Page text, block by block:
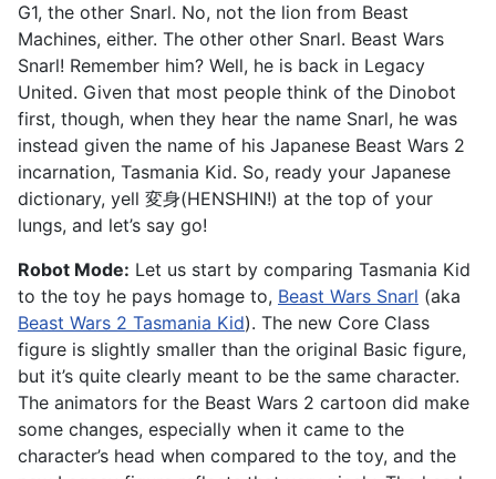
G1, the other Snarl. No, not the lion from Beast
Machines, either. The other other Snarl. Beast Wars
Snarl! Remember him? Well, he is back in Legacy
United. Given that most people think of the Dinobot
first, though, when they hear the name Snarl, he was
instead given the name of his Japanese Beast Wars 2
incarnation, Tasmania Kid. So, ready your Japanese
dictionary, yell 変身(HENSHIN!) at the top of your
lungs, and let’s say go!
Robot Mode: Let us start by comparing Tasmania Kid
to the toy he pays homage to, Beast Wars Snarl (aka
Beast Wars 2 Tasmania Kid). The new Core Class
figure is slightly smaller than the original Basic figure,
but it’s quite clearly meant to be the same character.
The animators for the Beast Wars 2 cartoon did make
some changes, especially when it came to the
character’s head when compared to the toy, and the